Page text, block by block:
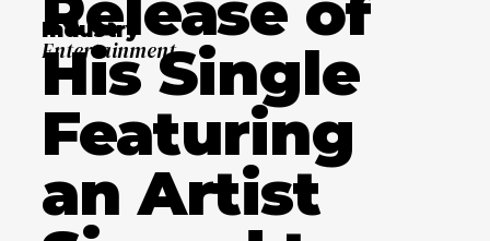
His Single
Featuring
an Artist
Industry
Entertainment